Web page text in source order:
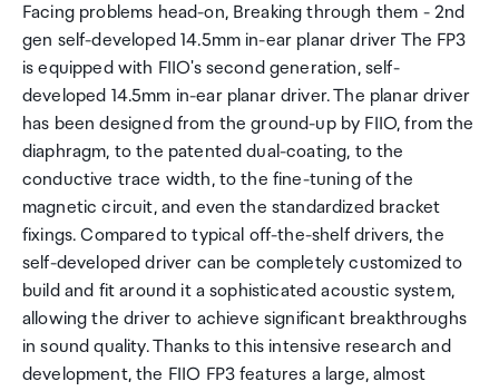
Facing problems head-on, Breaking through them - 2nd
gen self-developed 14.5mm in-ear planar driver The FP3
is equipped with FIIO's second generation, self-
developed 14.5mm in-ear planar driver. The planar driver
has been designed from the ground-up by FIIO, from the
diaphragm, to the patented dual-coating, to the
conductive trace width, to the fine-tuning of the
magnetic circuit, and even the standardized bracket
fixings. Compared to typical off-the-shelf drivers, the
self-developed driver can be completely customized to
build and fit around it a sophisticated acoustic system,
allowing the driver to achieve significant breakthroughs
in sound quality. Thanks to this intensive research and
development, the FIIO FP3 features a large, almost